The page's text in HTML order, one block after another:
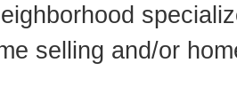
selling and/or